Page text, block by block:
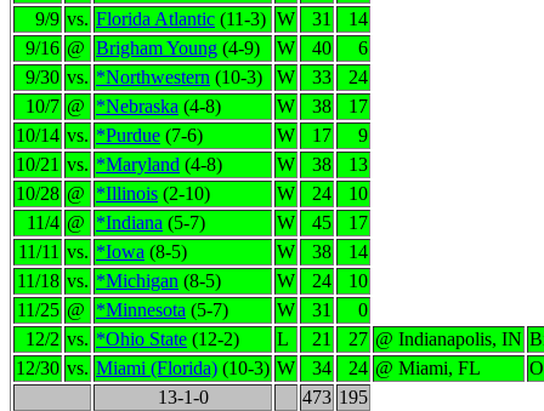
9/9 vs. Florida Atlantic (11-3) W 31
14
9/16 @ Brigham Young (4-9) W 40
6
9/30 vs. *Northwestern (10-3) W 33
24
10/7 @ *Nebraska (4-8) W 38
17
10/14 vs. *Purdue (7-6) W 17
9
10/21 vs. *Maryland (4-8) W 38
13
10/28 @ *Illinois (2-10) W 24
10
11/4 @ *Indiana (5-7) W 45
17
11/11 vs. *Iowa (8-5) W 38
14
11/18 vs. *Michigan (8-5) W 24
10
11/25 @ *Minnesota (5-7) W 31
0
12/2 vs. *Ohio State (12-2) L 21 27 @ Indianapolis, IN
12/30 vs. Miami (Florida) (10-3) W 34 24 @ Miami, FL
13-1-0
473 195